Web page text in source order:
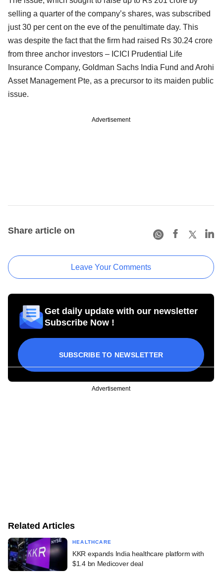
selling a quarter of the company’s shares, was subscribed
just 30 per cent on the eve of the penultimate day. This
was despite the fact that the firm had raised Rs 30.24 crore
from three anchor investors – ICICI Prudential Life
Insurance Company, Goldman Sachs India Fund and Arohi
Asset Management Pte, as a precursor to its maiden public
issue.
Advertisement
Share article on
Leave Your Comments
Get daily update with our newsletter
Subscribe Now !
SUBSCRIBE TO NEWSLETTER
Advertisement
Related Articles
HEALTHCARE
KKR expands India healthcare platform with
$1.4 bn Medicover deal